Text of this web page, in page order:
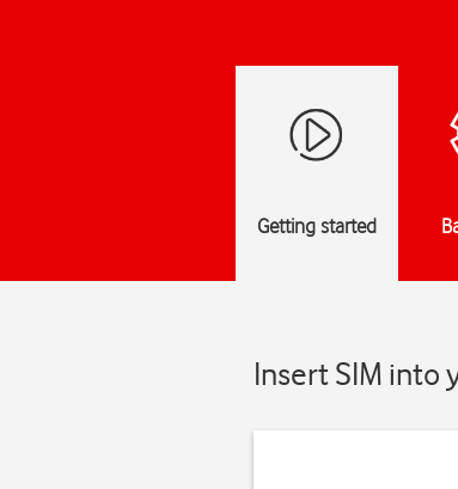
Getting started
Insert SIM into